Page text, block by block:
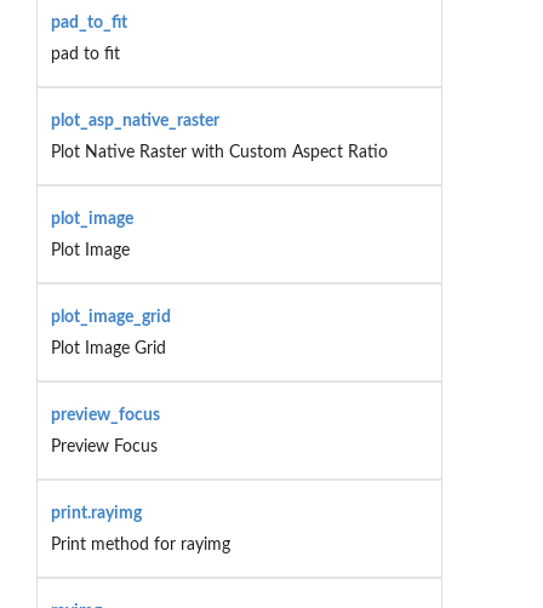
pad_to_fit
pad to fit
plot_asp_native_raster
Plot Native Raster with Custom Aspect Ratio
plot_image
Plot Image
plot_image_grid
Plot Image Grid
preview_focus
Preview Focus
print.rayimg
Print method for rayimg